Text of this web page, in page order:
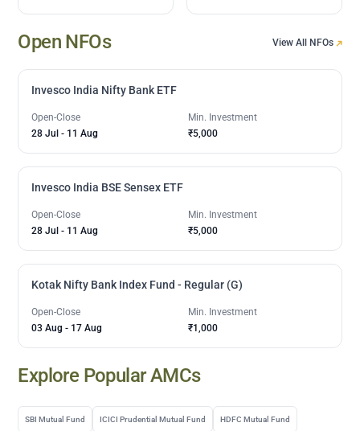
Open NFOs View All NFOs
Invesco India Nifty Bank ETF
Open-Close
28 Jul - 11 Aug
Min. Investment
₹5,000
Invesco India BSE Sensex ETF
Open-Close
28 Jul - 11 Aug
Min. Investment
₹5,000
Kotak Nifty Bank Index Fund - Regular (G)
Open-Close
03 Aug - 17 Aug
Min. Investment
₹1,000
Explore Popular AMCs
SBI Mutual Fund ICICI Prudential Mutual Fund HDFC Mutual Fund